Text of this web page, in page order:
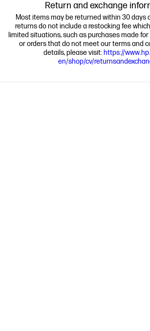
Return and exchange
Most items may be returned within 30 days
returns do not include a restocking fee
limited situations, such as purchases made
or orders that do not meet our terms and
details, please visit: https://
en/shop/cv/